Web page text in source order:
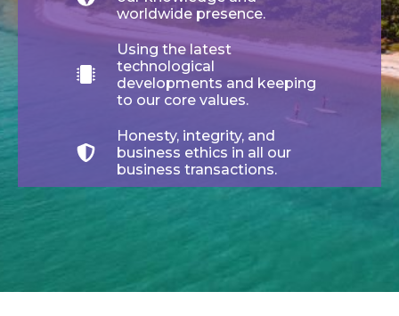
worldwide presence.
Using the latest
technological
developments and keeping
to our core values.
Honesty, integrity, and
business ethics in all our
business transactions.